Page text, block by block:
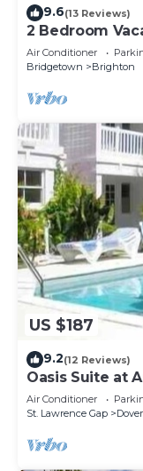
9.6(13 Reviews)
2 Bedroom
Terrace
Air Conditioner
Bridgetown
Brighton
US $187
9.2(12 Reviews)
Oasis Suite at
bathrooms at
Air Conditioner
St. Lawrence Gap
Dover